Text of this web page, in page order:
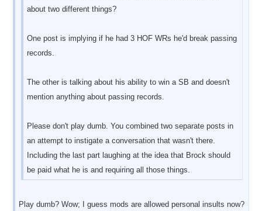
about two different things?
One post is implying if he had 3 HOF WRs he'd break passing
records.
The other is talking about his ability to win a SB and doesn't
mention anything about passing records.
Please don't play dumb. You combined two separate posts in
an attempt to instigate a conversation that wasn't there.
Including the last part laughing at the idea that Brock should
be paid what he is and requiring all those things.
Play dumb? Wow; I guess mods are allowed personal insults now?